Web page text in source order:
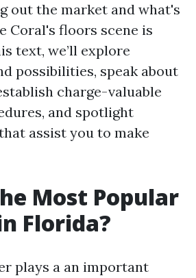
out the market and what's
Coral's floors scene is
text, we’ll explore
possibilities, speak about
charge-valuable
and spotlight
assist you to make
Most Popular
Florida?
plays a an important